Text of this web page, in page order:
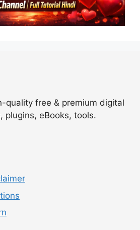
quality free & premium digital
plugins, eBooks, tools.